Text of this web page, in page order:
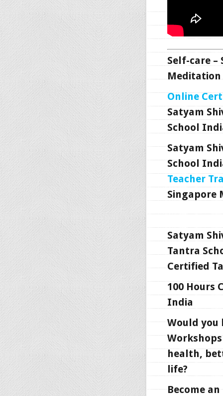
Self-care –
Meditation
Online
Satyam
School
Satyam
School
Teacher
Singapore
Satyam
Tantra
Certified
100 Hours
India
Would
health,
life?
Become